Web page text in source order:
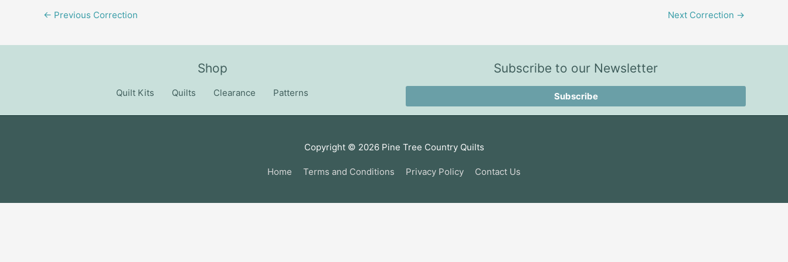
← Previous Correction Next Correction →
Shop
Quilt Kits Quilts Clearance Patterns
Subscribe to our Newsletter
Subscribe
Copyright © 2026 Pine Tree Country Quilts
Home Terms and Conditions Privacy Policy Contact Us